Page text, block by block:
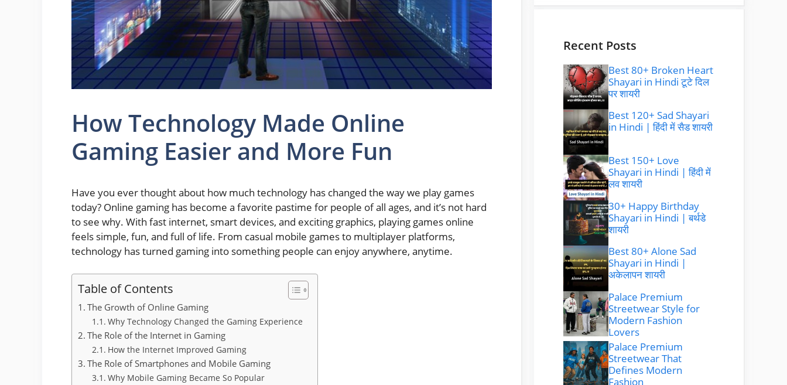
How Technology Made Online
Gaming Easier and More Fun
Have you ever thought about how much technology has changed the way we play games
today? Online gaming has become a favorite pastime for people of all ages, and it’s not hard
to see why. With fast internet, smart devices, and exciting graphics, playing games online
feels simple, fun, and full of life. From casual mobile games to multiplayer platforms,
technology has turned gaming into something people can enjoy anywhere, anytime.
Table of Contents
The Growth of Online Gaming
Why Technology Changed the Gaming Experience
The Role of the Internet in Gaming
How the Internet Improved Gaming
The Role of Smartphones and Mobile Gaming
Why Mobile Gaming Became So Popular
Recent Posts
Best 80+ Broken Heart
Shayari in Hindi टूटे दिल
पर शायरी
Best 120+ Sad Shayari
in Hindi | हिंदी में सैड शायरी
Best 150+ Love
Shayari in Hindi | हिंदी में
लव शायरी
30+ Happy Birthday
Shayari in Hindi | बर्थडे
शायरी
Best 80+ Alone Sad
Shayari in Hindi |
अकेलापन शायरी
Palace Premium
Streetwear Style for
Modern Fashion
Lovers
Palace Premium
Streetwear That
Defines Modern
Fashion